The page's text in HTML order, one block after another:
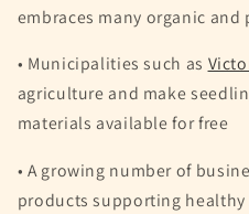
embraces many organic
• Municipalities such as
agriculture and make
materials available for free
• A growing number of
products supporting